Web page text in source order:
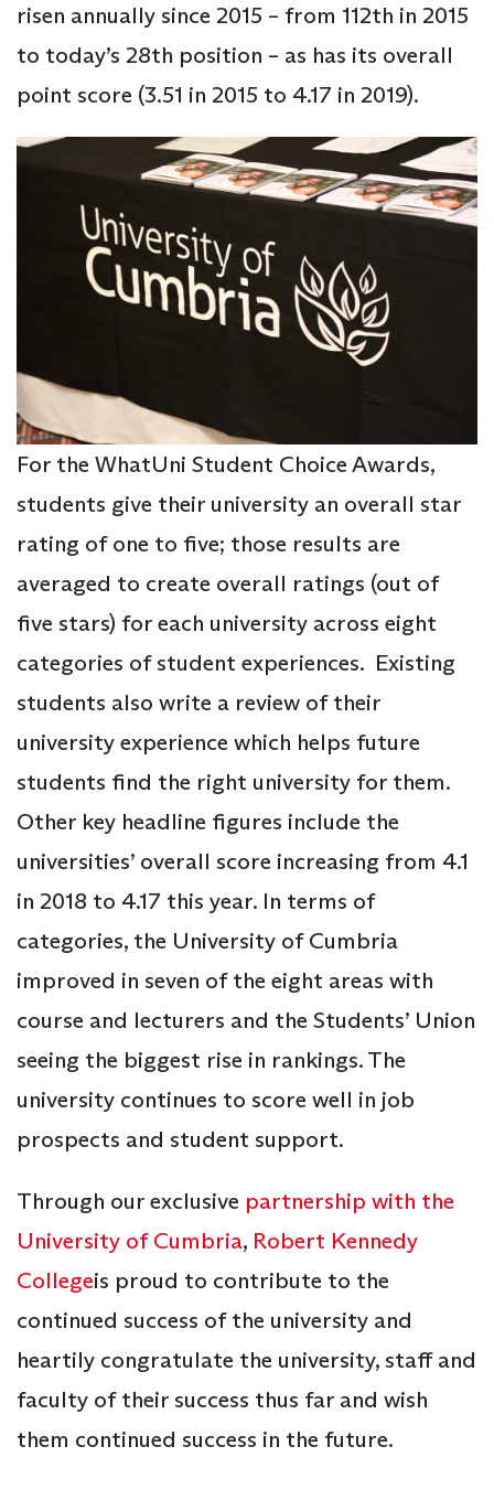
risen annually since 2015 – from 112th in 2015
to today’s 28th position – as has its overall
point score (3.51 in 2015 to 4.17 in 2019).
For the WhatUni Student Choice Awards,
students give their university an overall star
rating of one to five; those results are
averaged to create overall ratings (out of
five stars) for each university across eight
categories of student experiences. Existing
students also write a review of their
university experience which helps future
students find the right university for them.
Other key headline figures include the
universities’ overall score increasing from 4.1
in 2018 to 4.17 this year. In terms of
categories, the University of Cumbria
improved in seven of the eight areas with
course and lecturers and the Students’ Union
seeing the biggest rise in rankings. The
university continues to score well in job
prospects and student support.
Through our exclusive partnership with the
University of Cumbria, Robert Kennedy
Collegeis proud to contribute to the
continued success of the university and
heartily congratulate the university, staff and
faculty of their success thus far and wish
them continued success in the future.